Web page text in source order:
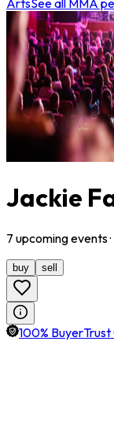
Jackie
7 upcomingevents
buy sell
100%